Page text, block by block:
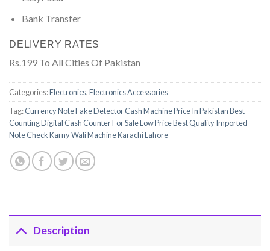
Bank Transfer
DELIVERY RATES
Rs.199 To All Cities Of Pakistan
Categories:Electronics,Electronics Accessories
Tag:Currency Note Fake Detector Cash Machine Price In Pakistan Best
Counting Digital Cash Counter For Sale Low Price Best Quality Imported
Note Check Karny Wali Machine Karachi Lahore
Description